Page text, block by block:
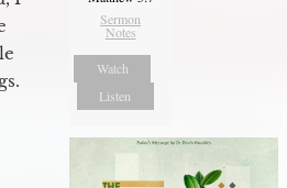
Sermon
Notes
Watch
Listen